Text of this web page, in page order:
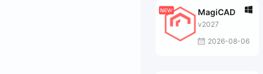
MagiCAD
v2027
2026-08-06